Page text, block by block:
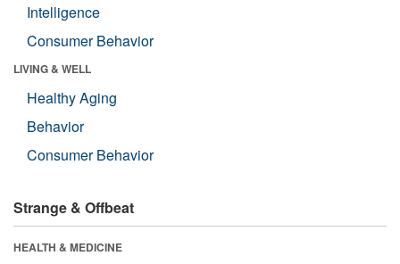
Intelligence
Consumer Behavior
LIVING & WELL
Healthy Aging
Behavior
Consumer Behavior
Strange & Offbeat
HEALTH & MEDICINE